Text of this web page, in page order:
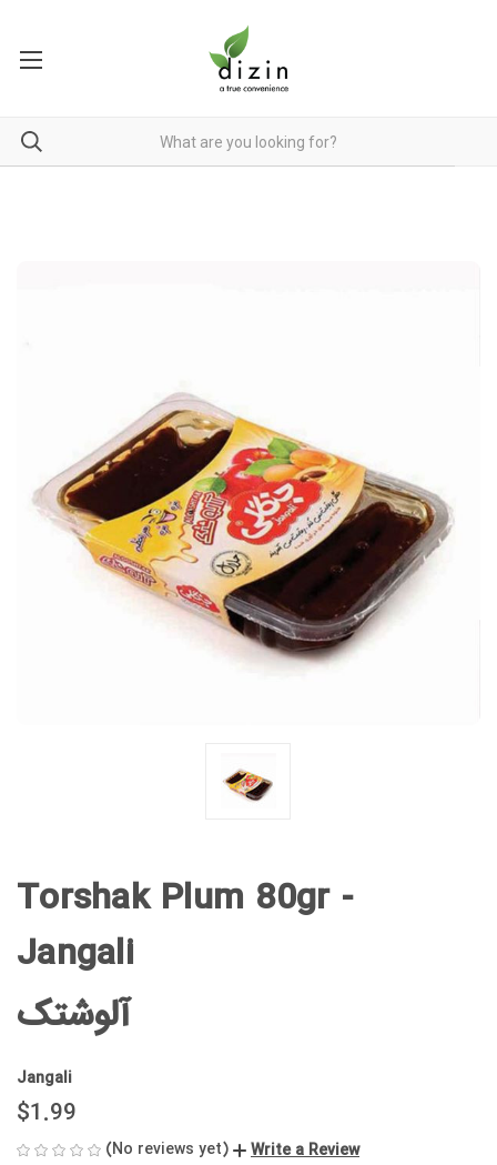
Torshak Plum 80gr -
Jangali
آلوشتک
Jangali
$1.99
(No reviews yet) Write a Review